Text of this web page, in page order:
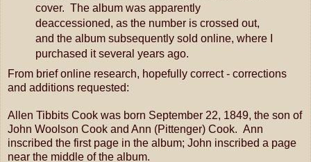
cover. The album was apparently
deaccessioned, as the number is crossed out,
and the album subsequently sold online, where I
purchased it several years ago.
From brief online research, hopefully correct - corrections
and additions requested:
Allen Tibbits Cook was born September 22, 1849, the son of
John Woolson Cook and Ann (Pittenger) Cook. Ann
inscribed the first page in the album; John inscribed a page
near the middle of the album.